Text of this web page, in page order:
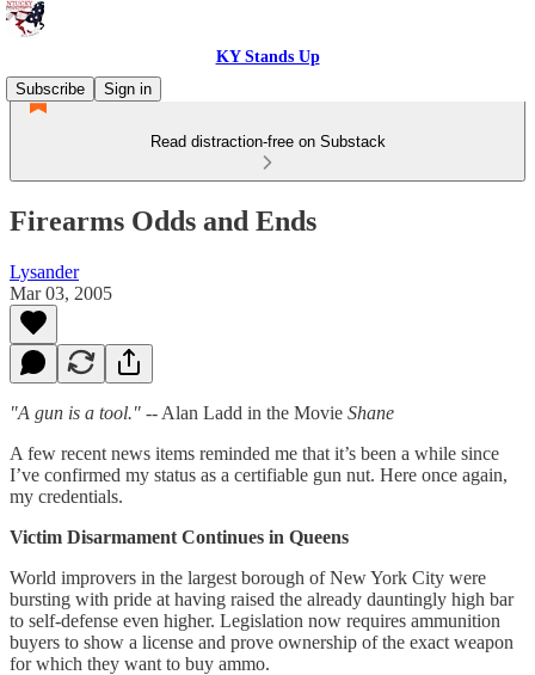
KY Stands Up
Subscribe
Sign in
Read distraction-free on Substack
Firearms Odds and Ends
Lysander
Mar 03, 2005
"A gun is a tool." -- Alan Ladd in the Movie Shane
A few recent news items reminded me that it’s been a while since
I’ve confirmed my status as a certifiable gun nut. Here once again,
my credentials.
Victim Disarmament Continues in Queens
World improvers in the largest borough of New York City were
bursting with pride at having raised the already dauntingly high bar
to self-defense even higher. Legislation now requires ammunition
buyers to show a license and prove ownership of the exact weapon
for which they want to buy ammo.